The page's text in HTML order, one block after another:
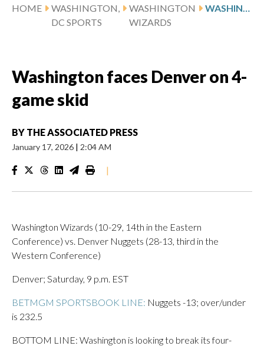
HOME
WASHINGTON,
DC SPORTS
WASHINGTON
WIZARDS
WASHINGTON FACES DENVER ON 4-GAME SKID
Washington faces Denver on 4-
game skid
BY THE ASSOCIATED PRESS
January 17, 2026 | 2:04 AM
|
Washington Wizards (10-29, 14th in the Eastern
Conference) vs. Denver Nuggets (28-13, third in the
Western Conference)
Denver; Saturday, 9 p.m. EST
BETMGM SPORTSBOOK LINE: Nuggets -13; over/under
is 232.5
BOTTOM LINE: Washington is looking to break its four-